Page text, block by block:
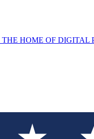
THE HOME OF DIGITAL